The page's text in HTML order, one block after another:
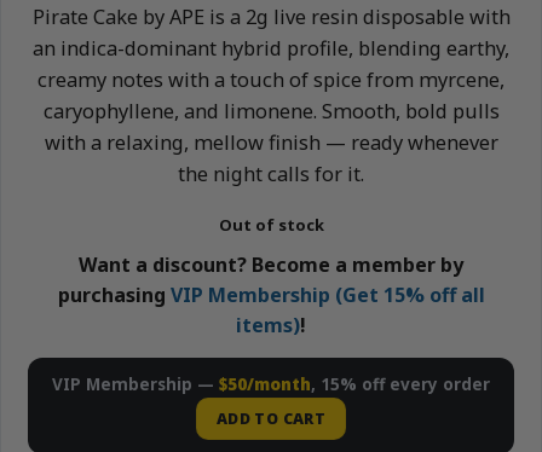
Pirate Cake by APE is a 2g live resin disposable with
an indica-dominant hybrid profile, blending earthy,
creamy notes with a touch of spice from myrcene,
caryophyllene, and limonene. Smooth, bold pulls
with a relaxing, mellow finish — ready whenever
the night calls for it.
Out of stock
Want a discount? Become a member by
purchasing VIP Membership (Get 15% off all
items)!
VIP Membership — $50/month, 15% off every order
ADD TO CART